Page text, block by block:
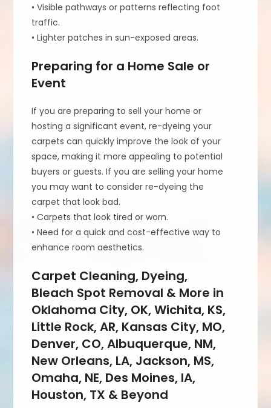
• Visible pathways or patterns reflecting foot
traffic.
• Lighter patches in sun-exposed areas.
Preparing for a Home Sale or
Event
If you are preparing to sell your home or
hosting a significant event, re-dyeing your
carpets can quickly improve the look of your
space, making it more appealing to potential
buyers or guests. If you are selling your home
you may want to consider re-dyeing the
carpet that look bad.
• Carpets that look tired or worn.
• Need for a quick and cost-effective way to
enhance room aesthetics.
Carpet Cleaning, Dyeing,
Bleach Spot Removal & More in
Oklahoma City, OK, Wichita, KS,
Little Rock, AR, Kansas City, MO,
Denver, CO, Albuquerque, NM,
New Orleans, LA, Jackson, MS,
Omaha, NE, Des Moines, IA,
Houston, TX & Beyond